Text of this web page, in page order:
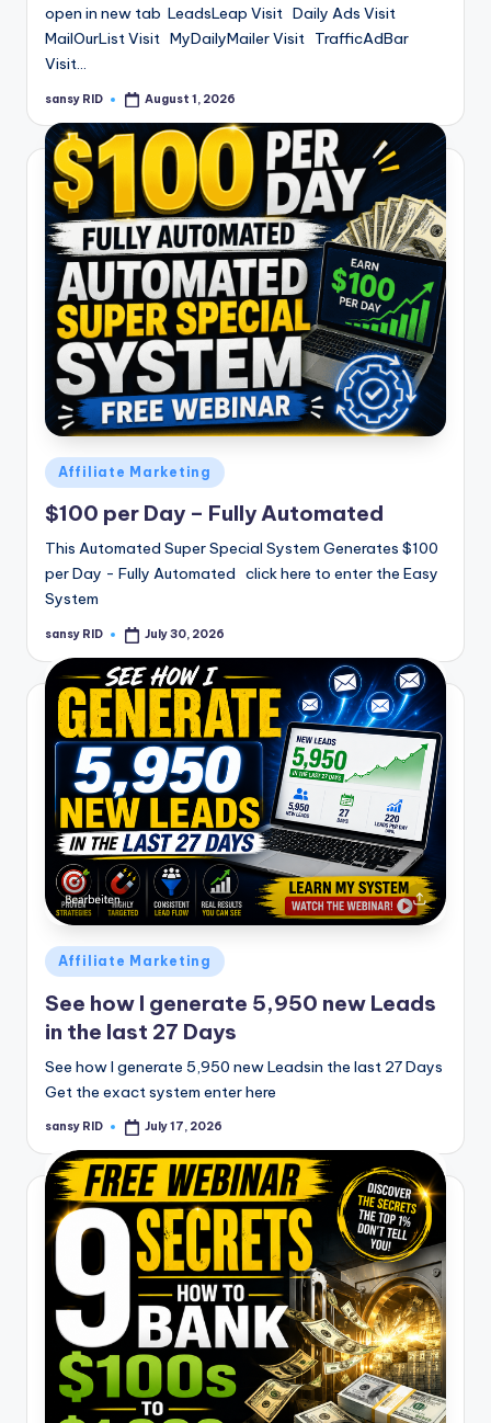
open in new tab LeadsLeap Visit Daily Ads Visit
MailOurList Visit MyDailyMailer Visit TrafficAdBar
Visit…
Posted
sansy RID August 1, 2026
Posted
in
Affiliate Marketing
$100 per Day – Fully Automated
This Automated Super Special System Generates $100
per Day - Fully Automated click here to enter the Easy
System
Posted
sansy RID July 30, 2026
Posted
in
Affiliate Marketing
See how I generate 5,950 new Leads
in the last 27 Days
See how I generate 5,950 new Leadsin the last 27 Days
Get the exact system enter here
Posted
sansy RID July 17, 2026